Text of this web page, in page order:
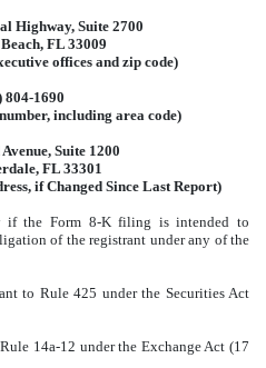
Highway, Suite 2700
, FL 33009
offices and zip code)
804-1690
including area code)
, Suite 1200
, FL 33301
if Changed Since Last Report)
if the Form 8-K filing is intended to
of the registrant under any of the
to Rule 425 under the Securities Act
14a-12 under the Exchange Act (17